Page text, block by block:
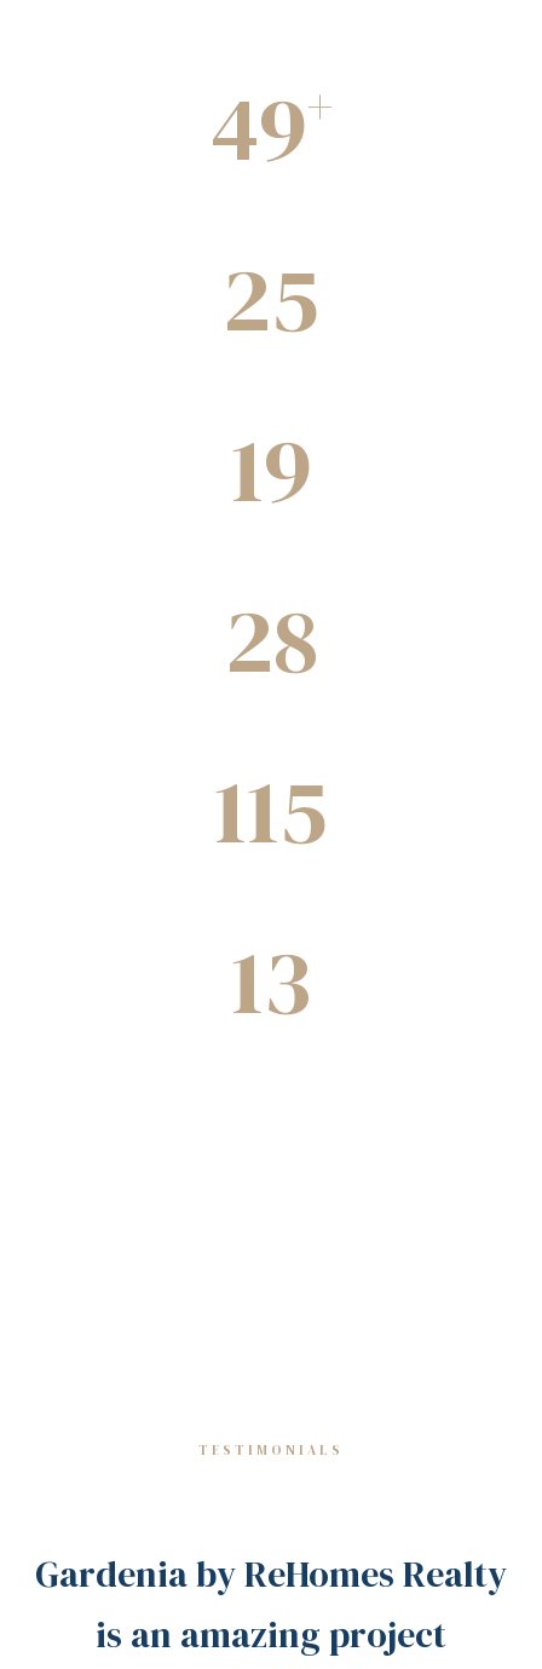
49+
25
19
28
115
13
TESTIMONIALS
Gardenia by ReHomes Realty
is an amazing project